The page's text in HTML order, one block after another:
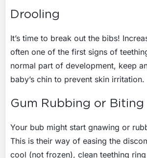
Drooling
It’s time to break out the bibs!
often one of the first signs of
normal part of development, keep
baby’s chin to prevent skin irritation.
Gum Rubbing or Biting
Your bub might start gnawing or
This is their way of easing the
cool (not frozen), clean teething